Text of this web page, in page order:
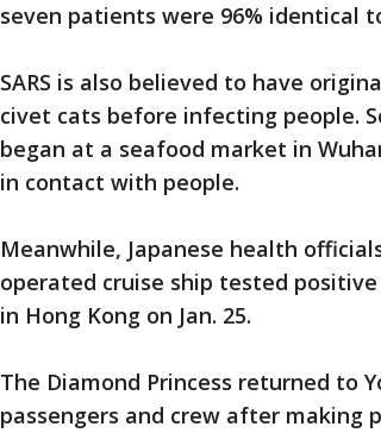
seven patients were 96% identical
SARS is also believed to have
civet cats before infecting people.
began at a seafood market in
in contact with people.
Meanwhile, Japanese health
operated cruise ship tested
in Hong Kong on Jan. 25.
The Diamond Princess returned to
passengers and crew after making